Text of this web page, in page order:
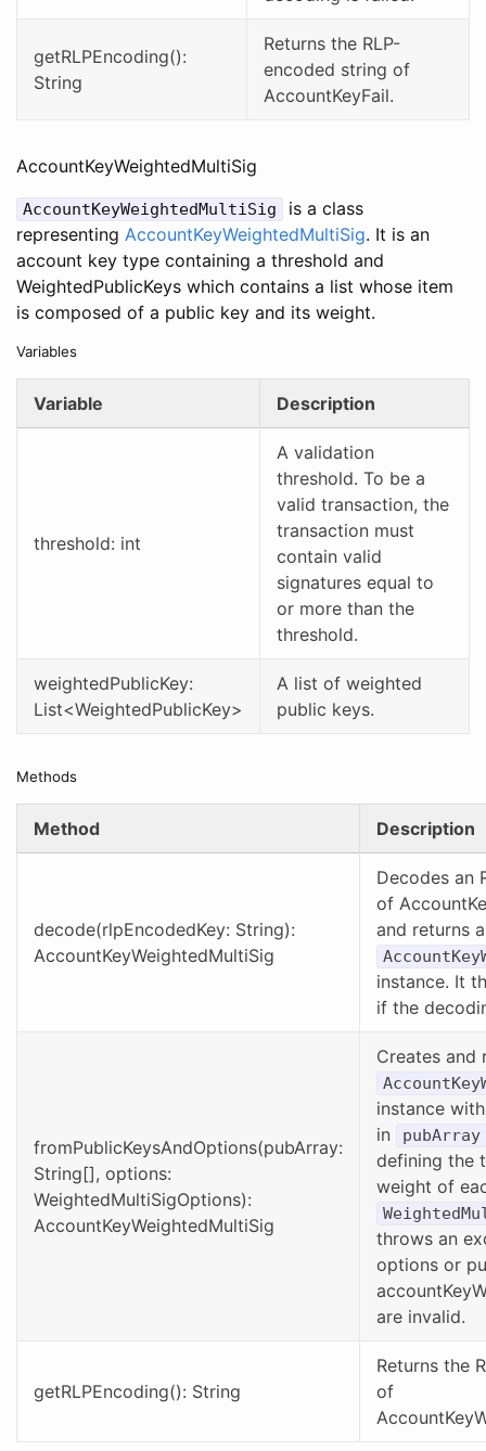
getRLPEncoding():
String
Returns the RLP-
encoded string of
AccountKeyFail.
AccountKeyWeightedMultiSig
AccountKeyWeightedMultiSig
is a class
representing AccountKeyWeightedMultiSig. It is an
account key type containing a threshold and
WeightedPublicKeys which contains a list whose item
is composed of a public key and its weight.
Variables
Variable Description
threshold: int
A validation
threshold. To be a
valid transaction, the
transaction must
contain valid
signatures equal to
or more than the
threshold.
weightedPublicKey:
List<WeightedPublicKey>
A list of weighted
public keys.
Methods
Method Description
decode(rlpEncodedKey: String):
AccountKeyWeightedMultiSig
Decodes an
of
and returns
instance. It
if the
fromPublicKeysAndOptions(pubArray:
String[], options:
WeightedMultiSigOptions):
AccountKeyWeightedMultiSig
Creates and
instance
in
pubArray
defining the
weight of
throws an
options or
are invalid.
getRLPEncoding(): String
Returns the
of